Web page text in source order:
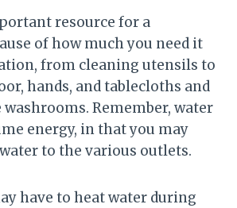
resource for a
of how much you need it
from cleaning utensils to
hands, and tablecloths and
Remember, water
energy, in that you may
to the various outlets.
have to heat water during